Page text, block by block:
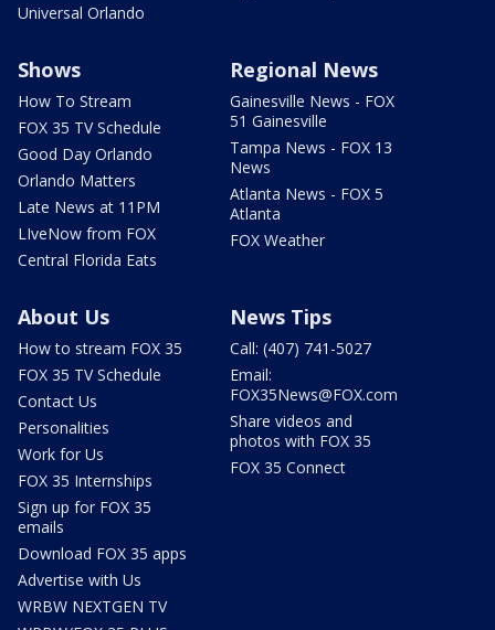
Universal Orlando
Shows
How To Stream
FOX 35 TV Schedule
Good Day Orlando
Orlando Matters
Late News at 11PM
LIveNow from FOX
Central Florida Eats
Regional News
Gainesville News - FOX
51 Gainesville
Tampa News - FOX 13
News
Atlanta News - FOX 5
Atlanta
FOX Weather
About Us
How to stream FOX 35
FOX 35 TV Schedule
Contact Us
Personalities
Work for Us
FOX 35 Internships
Sign up for FOX 35
emails
Download FOX 35 apps
Advertise with Us
WRBW NEXTGEN TV
News Tips
Call: (407) 741-5027
Email:
FOX35News@FOX.com
Share videos and
photos with FOX 35
FOX 35 Connect